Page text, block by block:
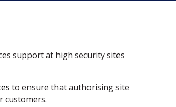
support at high security sites
to ensure that authorising site
customers.